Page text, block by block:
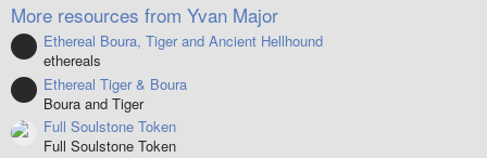
s
)
More resources from Yvan Major
Resource icon
Ethereal Boura, Tiger and Ancient Hellhound
ethereals
Resource icon
Ethereal Tiger & Boura
Boura and Tiger
Full Soulstone Token
Full Soulstone Token